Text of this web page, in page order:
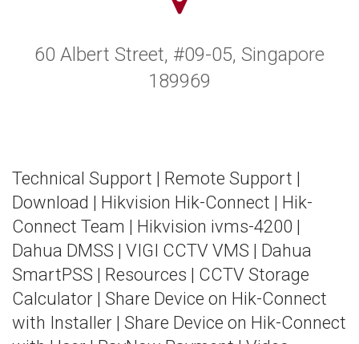
60 Albert Street, #09-05, Singapore
189969
Technical Support | Remote Support |
Download | Hikvision Hik-Connect | Hik-
Connect Team | Hikvision ivms-4200 |
Dahua DMSS | VIGI CCTV VMS | Dahua
SmartPSS | Resources | CCTV Storage
Calculator | Share Device on Hik-Connect
with Installer | Share Device on Hik-Connect